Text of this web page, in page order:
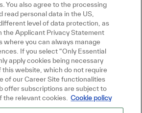
You also agree to the processing
read personal data in the US,
level of data protection, as
the Applicant Privacy Statement
where you can always manage
If you select “Only Essential
apply cookies being necessary
website, which do not require
of our Career Site functionalities
offer subscriptions are subject to
relevant cookies. Cookie policy